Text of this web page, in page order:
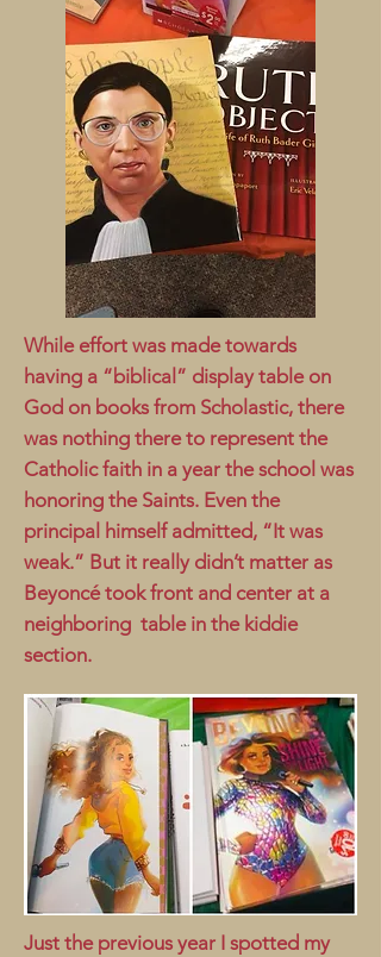
While effort was made towards
having a “biblical” display table on
God on books from Scholastic, there
was nothing there to represent the
Catholic faith in a year the school was
honoring the Saints. Even the
principal himself admitted, “It was
weak.” But it really didn’t matter as
Beyoncé took front and center at a
neighboring table in the kiddie
section.
Just the previous year I spotted my